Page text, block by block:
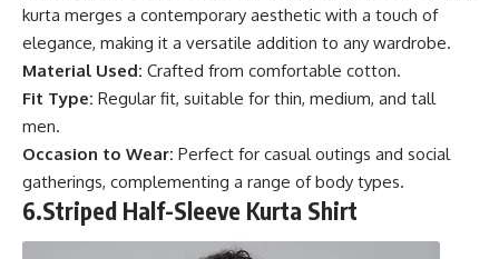
kurta merges a contemporary aesthetic with a touch of
elegance, making it a versatile addition to any wardrobe.
Material Used: Crafted from comfortable cotton.
Fit Type: Regular fit, suitable for thin, medium, and tall
men.
Occasion to Wear: Perfect for casual outings and social
gatherings, complementing a range of body types.
6.Striped Half-Sleeve Kurta Shirt